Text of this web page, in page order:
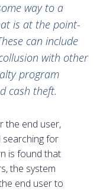
way to a
is at the point-
can include
with other
program
cash theft.
the end user,
searching for
is found that
the system
end user to